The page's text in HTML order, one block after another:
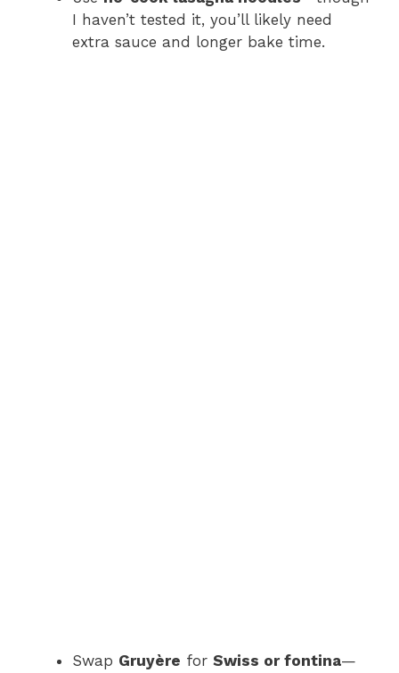
I haven’t tested it, you’ll likely need
extra sauce and longer bake time.
Swap Gruyère for Swiss or fontina—